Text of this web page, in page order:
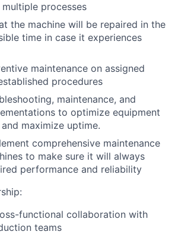
processes
the machine will be repaired in the
time in case it experiences
maintenance on assigned
procedures
maintenance, and
to optimize equipment
maximize uptime.
comprehensive maintenance
to make sure it will always
performance and reliability
functional collaboration with
teams